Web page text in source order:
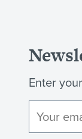
Enter